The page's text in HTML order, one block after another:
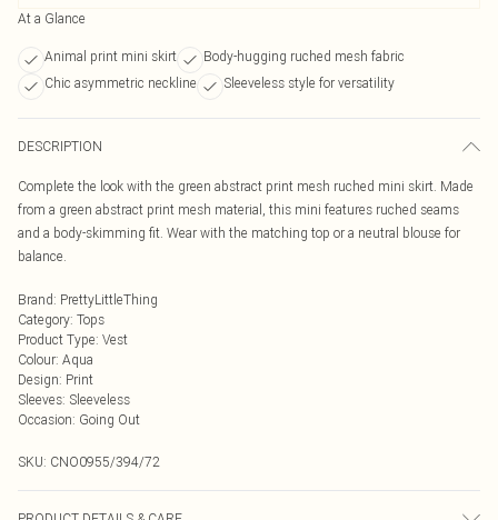
At a Glance
Animal print mini skirt
Body-hugging ruched mesh fabric
Chic asymmetric neckline
Sleeveless style for versatility
DESCRIPTION
Complete the look with the green abstract print mesh ruched mini skirt. Made
from a green abstract print mesh material, this mini features ruched seams
and a body-skimming fit. Wear with the matching top or a neutral blouse for
balance.
Brand: PrettyLittleThing
Category: Tops
Product Type: Vest
Colour: Aqua
Design: Print
Sleeves: Sleeveless
Occasion: Going Out
SKU: CNO0955/394/72